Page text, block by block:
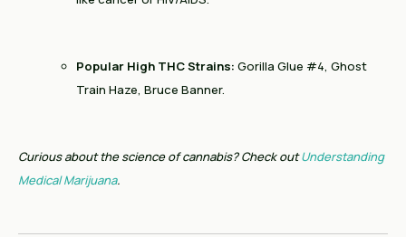
Popular High THC Strains: Gorilla Glue #4, Ghost
Train Haze, Bruce Banner.
Curious about the science of cannabis? Check outUnderstanding
Medical Marijuana.